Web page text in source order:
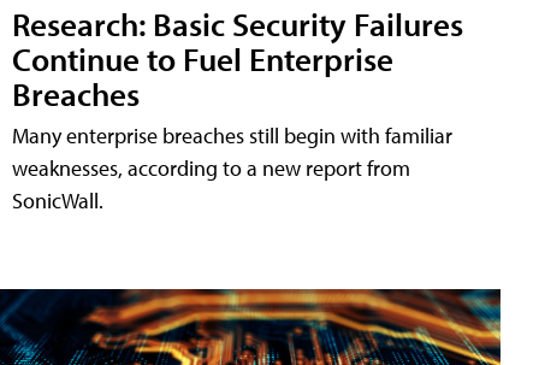
Research: Basic Security Failures
Continue to Fuel Enterprise
Breaches
Many enterprise breaches still begin with familiar
weaknesses, according to a new report from
SonicWall.